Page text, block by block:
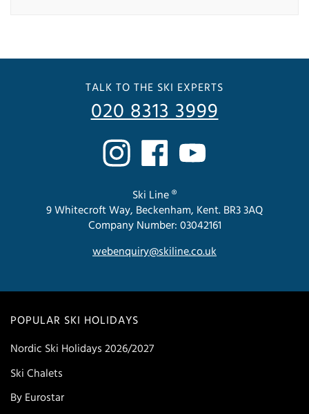
POPULAR SKI HOLIDAYS
Nordic Ski Holidays 2026/2027
Ski Chalets
By Eurostar
TALK TO THE SKI EXPERTS
020 8313 3999
Ski Line ®
9 Whitecroft Way, Beckenham, Kent. BR3 3AQ
Company Number: 03042161
webenquiry@skiline.co.uk